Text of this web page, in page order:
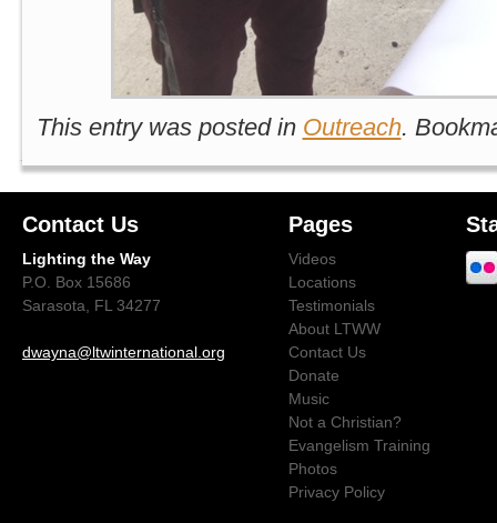
This entry was posted in Outreach.
Contact Us
Lighting the Way
P.O. Box 15686
Sarasota, FL 34277
dwayna@ltwinternational.org
Pages
Videos
Locations
Testimonials
About LTWW
Contact Us
Donate
Music
Not a Christian?
Evangelism Training
Photos
Privacy Policy